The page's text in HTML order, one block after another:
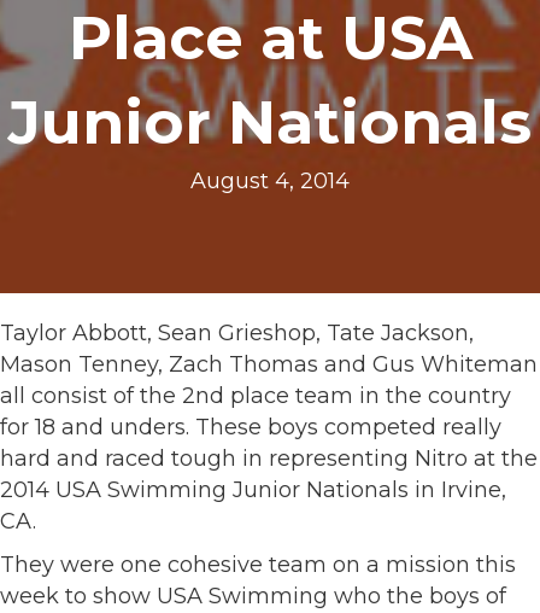
Place at USA
Junior Nationals
August 4, 2014
Taylor Abbott, Sean Grieshop, Tate Jackson,
Mason Tenney, Zach Thomas and Gus Whiteman
all consist of the 2nd place team in the country
for 18 and unders. These boys competed really
hard and raced tough in representing Nitro at the
2014 USA Swimming Junior Nationals in Irvine,
CA.
They were one cohesive team on a mission this
week to show USA Swimming who the boys of